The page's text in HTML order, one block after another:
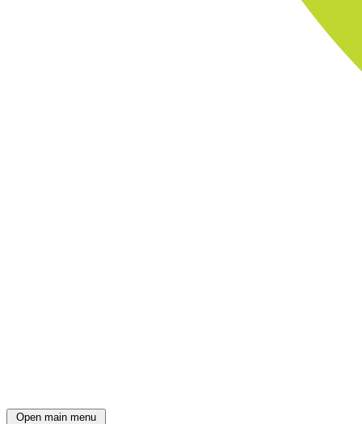
Open main menu